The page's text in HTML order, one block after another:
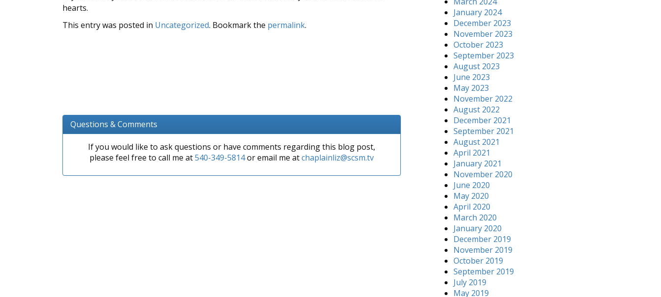
hearts.
This entry was posted in Uncategorized. Bookmark the permalink.
Questions & Comments
If you would like to ask questions or have comments regarding this blog post,
please feel free to call me at540-349-5814or email me atchaplainliz@scsm.tv
January 2024
December 2023
November 2023
October 2023
September 2023
August 2023
June 2023
May 2023
November 2022
August 2022
December 2021
September 2021
August 2021
April 2021
January 2021
November 2020
June 2020
May 2020
April 2020
March 2020
January 2020
December 2019
November 2019
October 2019
September 2019
July 2019
May 2019